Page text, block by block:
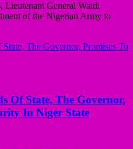
General Waidi
of the Nigerian Army to
Of State, The Governor,
In Niger State